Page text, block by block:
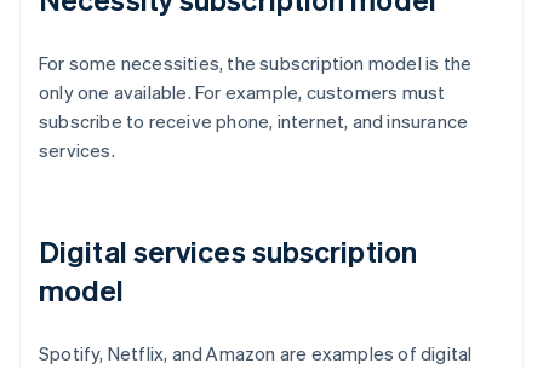
For some necessities, the subscription model is the
only one available. For example, customers must
subscribe to receive phone, internet, and insurance
services.
Digital services subscription
model
Spotify, Netflix, and Amazon are examples of digital